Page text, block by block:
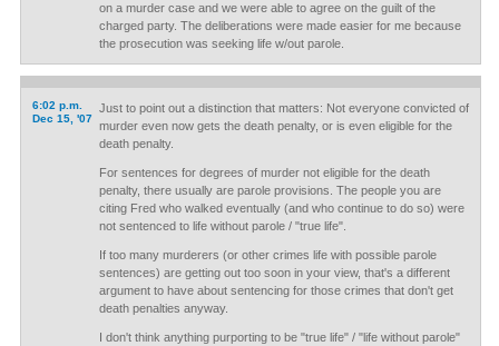
on a murder case and we were able to agree on the guilt of the
charged party. The deliberations were made easier for me because
the prosecution was seeking life w/out parole.
6:02 p.m.
Dec 15, '07
Just to point out a distinction that matters: Not everyone convicted of
murder even now gets the death penalty, or is even eligible for the
death penalty.
For sentences for degrees of murder not eligible for the death
penalty, there usually are parole provisions. The people you are
citing Fred who walked eventually (and who continue to do so) were
not sentenced to life without parole / "true life".
If too many murderers (or other crimes life with possible parole
sentences) are getting out too soon in your view, that's a different
argument to have about sentencing for those crimes that don't get
death penalties anyway.
I don't think anything purporting to be "true life" / "life without parole"